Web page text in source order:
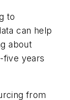
to
can help
about
five years
from